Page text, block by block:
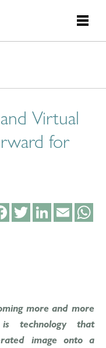
Virtual
for
FacebookTwitterLinkedInEmail
more and more
technology that
image onto a